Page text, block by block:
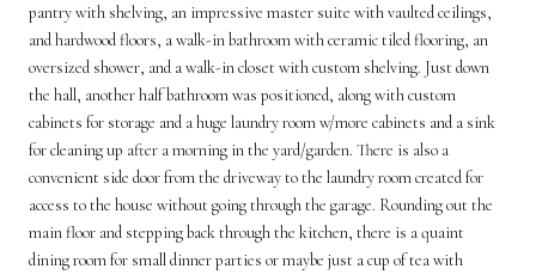
pantry with shelving, an impressive master suite with vaulted ceilings,
and hardwood floors, a walk-in bathroom with ceramic tiled flooring, an
oversized shower, and a walk-in closet with custom shelving. Just down
the hall, another half bathroom was positioned, along with custom
cabinets for storage and a huge laundry room w/more cabinets and a sink
for cleaning up after a morning in the yard/garden. There is also a
convenient side door from the driveway to the laundry room created for
access to the house without going through the garage. Rounding out the
main floor and stepping back through the kitchen, there is a quaint
dining room for small dinner parties or maybe just a cup of tea with